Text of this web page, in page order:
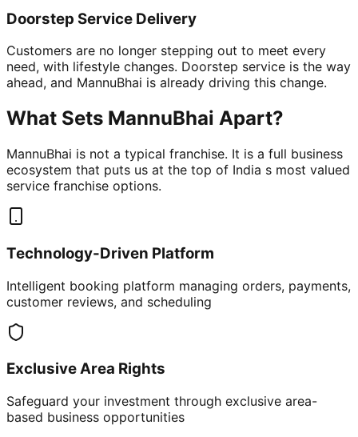
Doorstep Service Delivery
Customers are no longer stepping out to meet every
need, with lifestyle changes. Doorstep service is the way
ahead, and MannuBhai is already driving this change.
What Sets MannuBhai Apart?
MannuBhai is not a typical franchise. It is a full business
ecosystem that puts us at the top of India s most valued
service franchise options.
Technology-Driven Platform
Intelligent booking platform managing orders, payments,
customer reviews, and scheduling
Exclusive Area Rights
Safeguard your investment through exclusive area-
based business opportunities